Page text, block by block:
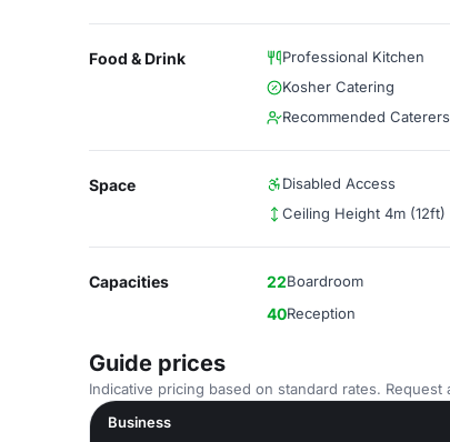
Food & Drink Professional Kitchen
Kosher Catering
Recommended
Space Disabled Access
Ceiling Height 4m (12ft)
Capacities 22Boardroom
40Reception
Guide prices
Indicative pricing based on standard rates.
Business